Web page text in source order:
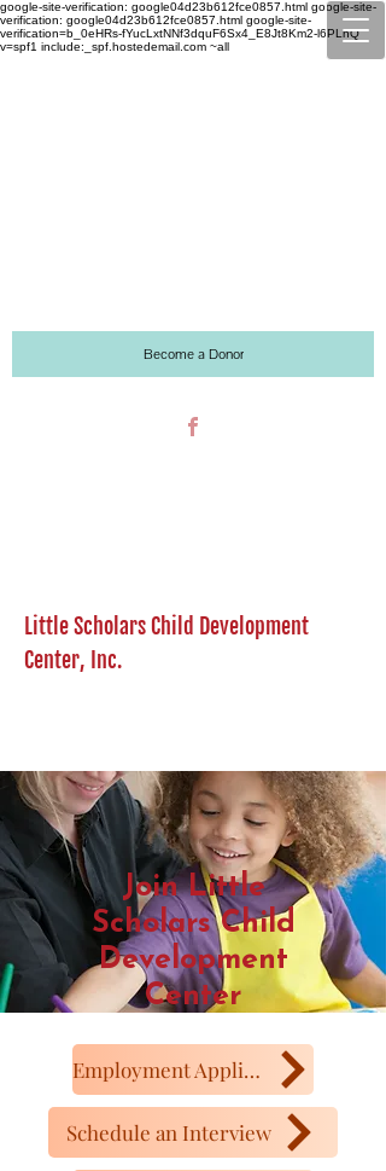
google-site-verification: google04d23b612fce0857.html google-site-
verification: google04d23b612fce0857.html google-site-
verification=b_0eHRs-fYucLxtNNf3dquF6Sx4_E8Jt8Km2-l6PLhQ
v=spf1 include:_spf.hostedemail.com ~all
Become a Donor
Little Scholars Child Development
Center, Inc.
Join Little
Scholars Child
Development
Center
Employment Application
Schedule an Interview